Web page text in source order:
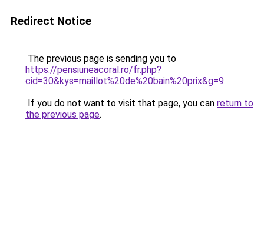
Redirect Notice
The previous page is sending you to
https://pensiuneacoral.ro/fr.php?
cid=30&kys=maillot%20de%20bain%20prix&g=9.
If you do not want to visit that page, you can return to
the previous page.